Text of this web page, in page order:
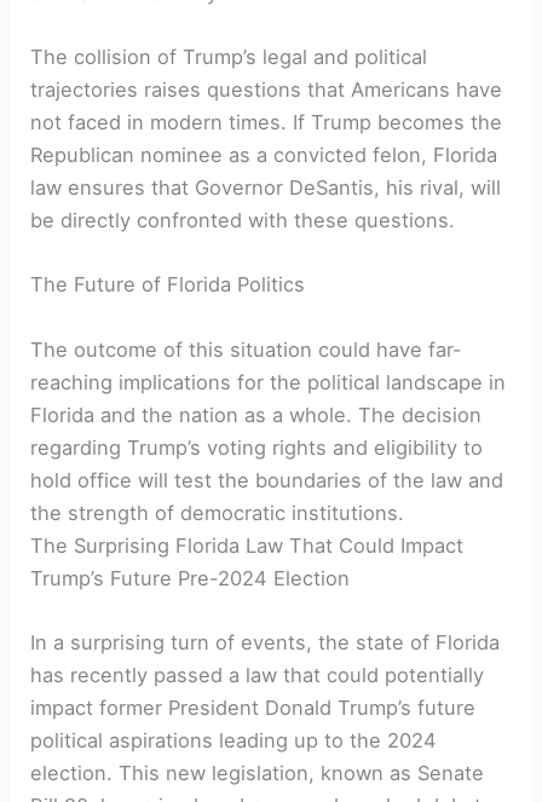
The collision‍ of Trump’s legal ⁣and political
trajectories raises questions that ⁢Americans have
not faced in modern times. If Trump becomes the
Republican nominee as ‌a convicted felon, Florida
‌law ensures that⁢ Governor DeSantis,⁢ his rival, will⁣
be directly confronted with these ⁣questions.
The Future‍ of Florida Politics
The ⁣outcome ⁣of⁢ this situation could​ have far-
reaching⁤ implications ‍for the political landscape in
Florida and the ⁣nation ⁢as a whole. The decision
regarding Trump’s voting rights and eligibility to
hold office will test the boundaries of the‍ law and
the strength​ of democratic ⁢institutions.
The Surprising Florida Law That Could Impact ​
Trump’s Future Pre-2024⁤ Election
In a surprising turn ​of⁣ events, the state of Florida
has recently passed a law that could potentially
⁤impact former ‍President Donald ‌Trump’s future
political aspirations leading up to the​ 2024
election. This new legislation, known as Senate